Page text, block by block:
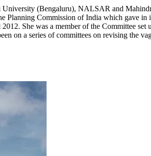
University (Bengaluru), NALSAR and
Commission of India which gave
She was a member of the Committee
on a series of committees on revising the